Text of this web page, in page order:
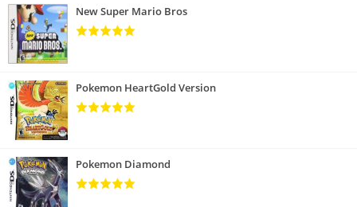
New Super Mario Bros
Pokemon HeartGold Version
Pokemon Diamond